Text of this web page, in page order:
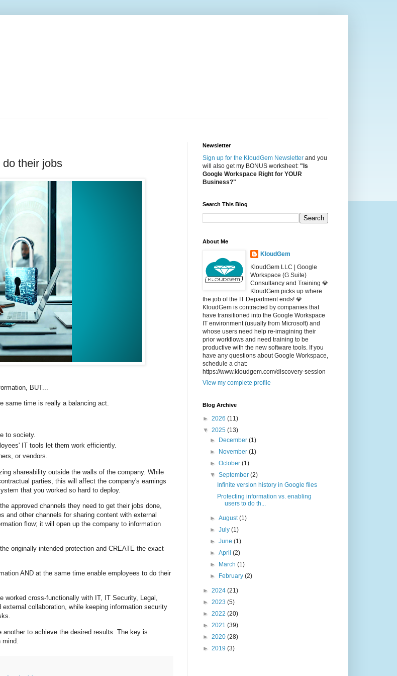
their jobs
BUT...
same time is really a balancing act.
to society.
IT tools let them work efficiently.
or vendors.
shareability outside the walls of the company. While
parties, this will affect the company's earnings
that you worked so hard to deploy.
approved channels they need to get their jobs done,
and other channels for sharing content with external
flow; it will open up the company to information
originally intended protection and CREATE the exact
AND at the same time enable employees to do their
worked cross-functionally with IT, IT Security, Legal,
collaboration, while keeping information security
to achieve the desired results. The key is
Newsletter
Sign up for the KloudGem Newsletterand you
will also get my BONUS worksheet: "Is
Google Workspace Right for YOUR
Business?"
Search This Blog
About Me
KloudGem
KloudGem LLC | Google
Workspace (G Suite)
Consultancy and Training 💎
KloudGem picks up where
the job of the IT Department ends! 💎
KloudGem is contracted by companies that
have transitioned into the Google Workspace
IT environment (usually from Microsoft) and
whose users need help re-imagining their
prior workflows and need training to be
productive with the new software tools. If you
have any questions about Google Workspace,
schedule a chat:
https://www.kloudgem.com/discovery-session
View my complete profile
Blog Archive
► 2026 (11)
▼ 2025 (13)
►
December (1)
►
November (1)
► October (1)
▼ September (2)
Infinite version history in Google files
Protecting information vs. enabling
users to do th...
► August(1)
► July (1)
► June (1)
► April (2)
►
March (1)
►
February (2)
► 2024 (21)
► 2023 (5)
► 2022 (20)
► 2021 (39)
► 2020 (28)
► 2019 (3)